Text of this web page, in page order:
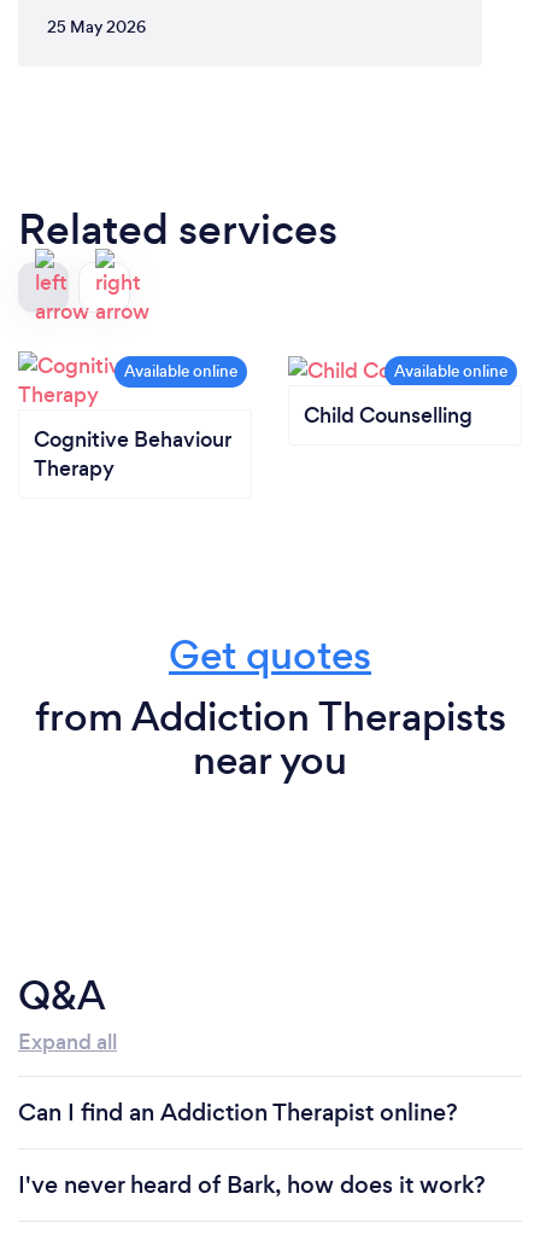
25 May 2026
Related services
Cognitive Behaviour
Therapy
Child Counselling
Get quotes
from Addiction Therapists
near you
Q&A
Expand all
Can I find an Addiction Therapist online?
I've never heard of Bark, how does it work?